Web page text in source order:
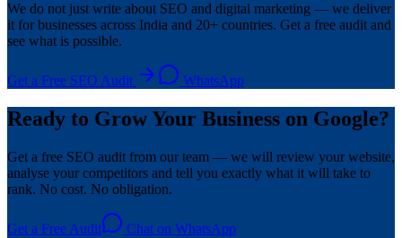
We do not just write about SEO and digital marketing — we deliver
it for businesses across India and 20+ countries. Get a free audit and
see what is possible.
Get a Free SEO Audit WhatsApp
Ready to Grow Your Business on Google?
Get a free SEO audit from our team — we will review your website,
analyse your competitors and tell you exactly what it will take to
rank. No cost. No obligation.
Get a Free Audit Chat on WhatsApp